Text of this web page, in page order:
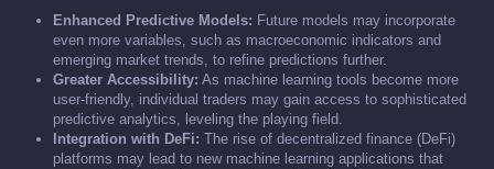
Enhanced Predictive Models: Future models may incorporate
even more variables, such as macroeconomic indicators and
emerging market trends, to refine predictions further.
Greater Accessibility: As machine learning tools become more
user-friendly, individual traders may gain access to sophisticated
predictive analytics, leveling the playing field.
Integration with DeFi: The rise of decentralized finance (DeFi)
platforms may lead to new machine learning applications that